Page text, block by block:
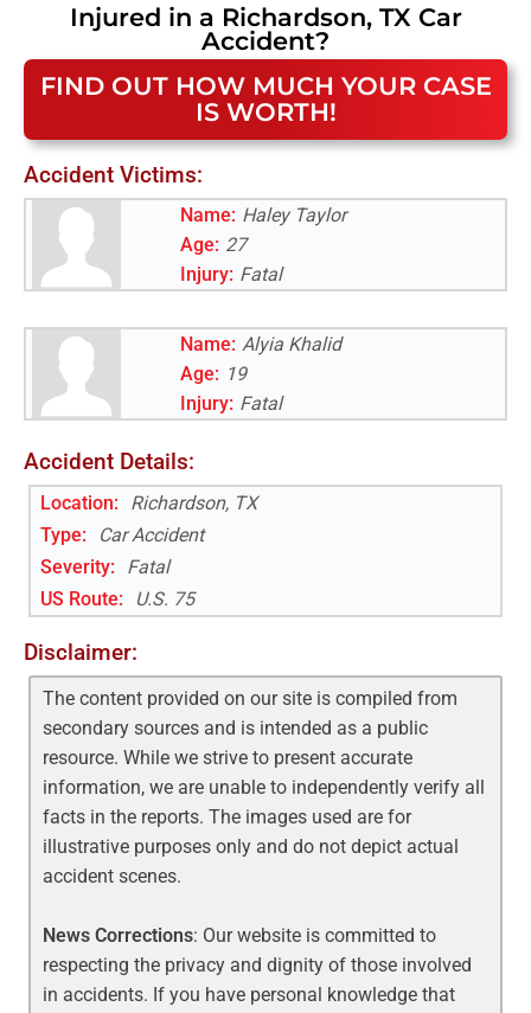
Injured in a Richardson, TX Car
Accident?
FIND OUT HOW MUCH YOUR CASE
IS WORTH!
Accident Victims:
Name: Haley Taylor
Age: 27
Injury: Fatal
Name: Alyia Khalid
Age: 19
Injury: Fatal
Accident Details:
Location:
Richardson, TX
Type:
Car Accident
Severity:
Fatal
US Route: U.S. 75
Disclaimer:
The content provided on our site is compiled from
secondary sources and is intended as a public
resource. While we strive to present accurate
information, we are unable to independently verify all
facts in the reports. The images used are for
illustrative purposes only and do not depict actual
accident scenes.
News Corrections: Our website is committed to
respecting the privacy and dignity of those involved
in accidents. If you have personal knowledge that